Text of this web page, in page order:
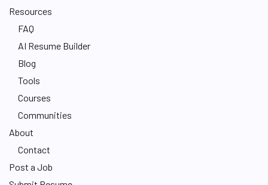
Resources
FAQ
AI Resume Builder
Blog
Tools
Courses
Communities
About
Contact
Post a Job